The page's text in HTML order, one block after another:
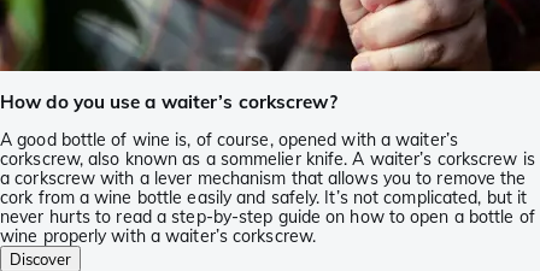
How do you use a waiter’s corkscrew?
A good bottle of wine is, of course, opened with a waiter’s
corkscrew, also known as a sommelier knife. A waiter’s corkscrew is
a corkscrew with a lever mechanism that allows you to remove the
cork from a wine bottle easily and safely. It’s not complicated, but it
never hurts to read a step-by-step guide on how to open a bottle of
wine properly with a waiter’s corkscrew.
Discover